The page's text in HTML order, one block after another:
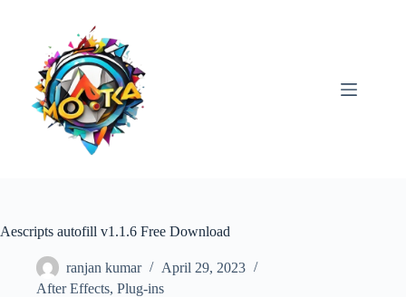
Aescripts autofill v1.1.6 Free Download
ranjan kumar
April 29, 2023
After Effects, Plug-ins